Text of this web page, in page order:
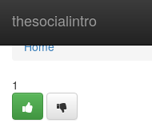
thesocialintro
Home
Home
1